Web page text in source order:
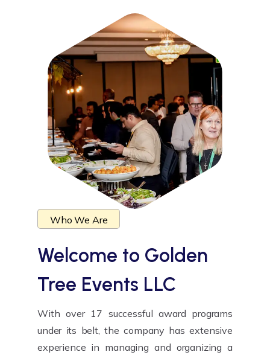
Who We Are
Welcome to Golden
Tree Events LLC
With over 17 successful award programs
under its belt, the company has extensive
experience in managing and organizing a